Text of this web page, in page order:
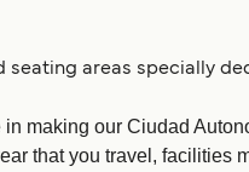
areas specially
making our Ciudad
that you travel,